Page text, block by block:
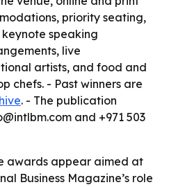
priority seating,
speaking
live
artists, and food and
chefs. - Past winners are
. - The publication
and +971 503
awards appear aimed at
Business Magazine’s role